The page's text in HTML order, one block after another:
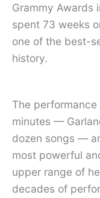
Grammy Awards
spent 73 weeks
one of the best-
history.
The
minutes —
dozen songs —
most powerful
upper range of
decades of